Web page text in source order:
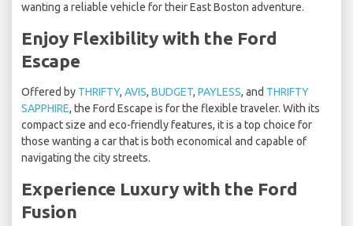
wanting a reliable vehicle for their East Boston adventure.
Enjoy Flexibility with the Ford
Escape
Offered by THRIFTY, AVIS, BUDGET, PAYLESS, and THRIFTY
SAPPHIRE, the Ford Escape is for the flexible traveler. With its
compact size and eco-friendly features, it is a top choice for
those wanting a car that is both economical and capable of
navigating the city streets.
Experience Luxury with the Ford
Fusion